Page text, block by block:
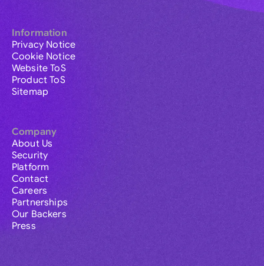
Information
Privacy Notice
Cookie Notice
Website ToS
Product ToS
Sitemap
Company
About Us
Security
Platform
Contact
Careers
Partnerships
Our Backers
Press